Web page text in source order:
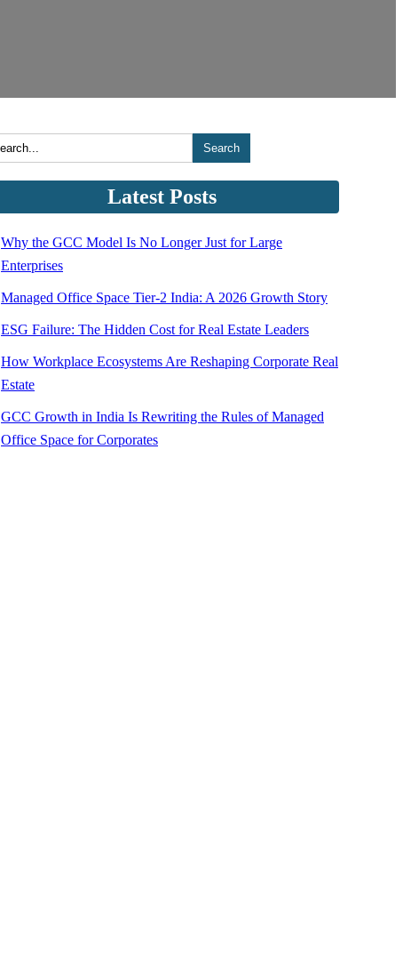
Search
Latest Posts
Why the GCC Model Is No Longer Just for Large
Enterprises
Managed Office Space Tier-2 India: A 2026 Growth Story
ESG Failure: The Hidden Cost for Real Estate Leaders
How Workplace Ecosystems Are Reshaping Corporate Real
Estate
GCC Growth in India Is Rewriting the Rules of Managed
Office Space for Corporates